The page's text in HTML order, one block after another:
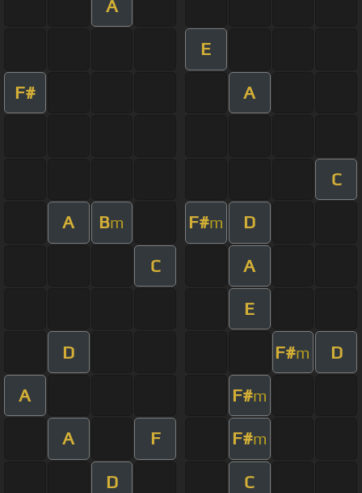
A
E
F# A
C
A Bm F#m D
C A
E
D F#m D
A F#m
A F F#m
D C